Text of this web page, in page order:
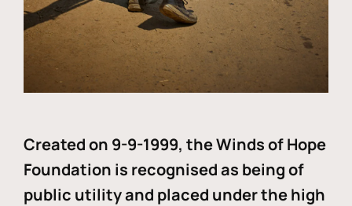
Created on 9-9-1999, the Winds of Hope
Foundation is recognised as being of
public utility and placed under the high